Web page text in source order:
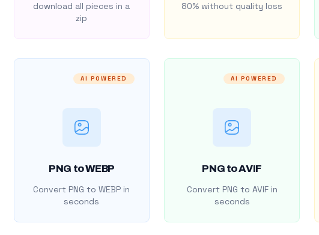
download all pieces in a
zip
80% without quality loss
AI POWERED
PNG to WEBP
Convert PNG to WEBP in
seconds
AI POWERED
PNG to AVIF
Convert PNG to AVIF in
seconds